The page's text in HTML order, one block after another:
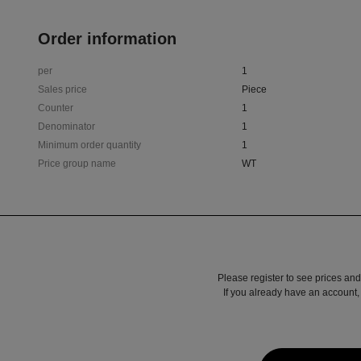
Order information
per
1
Sales price
Piece
Counter
1
Denominator
1
Minimum order quantity
1
Price group name
WT
Please register to see prices
If you already have an